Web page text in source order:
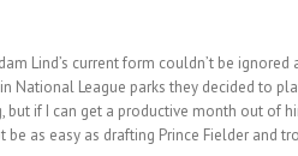
Lind’s current form couldn’t be
National League parks they decided to
if I can get a productive month out of
as easy as drafting Prince Fielder